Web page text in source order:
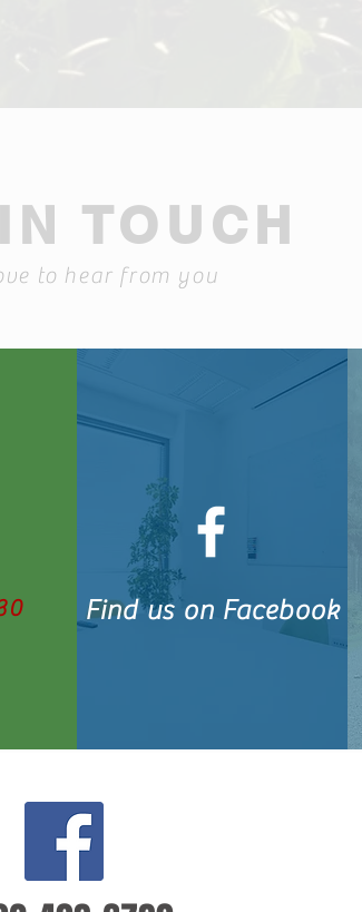
TOUCH
to hear from you
Find us on Facebook
BACK TO TOP